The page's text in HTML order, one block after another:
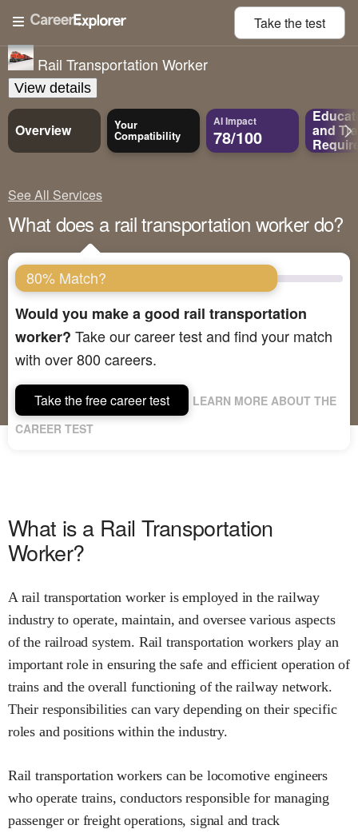
Take thetest
Rail Transportation Worker
View details
Overview Your
Compatibility
AI Impact
78/100 and
See All Services
What does a rail transportation worker do?
80% Match?
Would you make a good rail transportation
worker? Take our career test and find your match
with over 800 careers.
Take the free career test
LEARN MORE ABOUT THE
CAREER TEST
What is a Rail Transportation
Worker?
A rail transportation worker is employed in the railway
industry to operate, maintain, and oversee various aspects
of the railroad system. Rail transportation workers play an
important role in ensuring the safe and efficient operation of
trains and the overall functioning of the railway network.
Their responsibilities can vary depending on their specific
roles and positions within the industry.
Rail transportation workers can be locomotive engineers
who operate trains, conductors responsible for managing
passenger or freight operations, signal and track